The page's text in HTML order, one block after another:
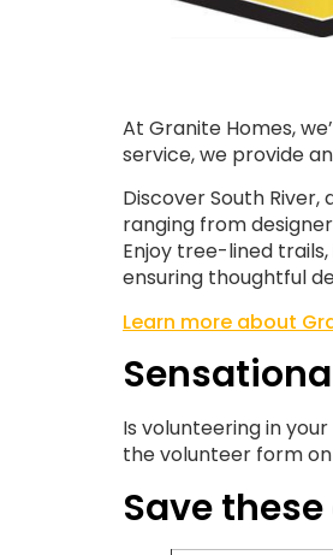
At Granite Homes,
service, we provide
Discover South
ranging from
Enjoy tree-lined
ensuring thoughtful
Learn more about
Is volunteering in
the volunteer form
Save